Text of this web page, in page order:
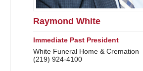
Raymond White
Immediate Past President
White Funeral Home & Cremation
(219) 924-4100